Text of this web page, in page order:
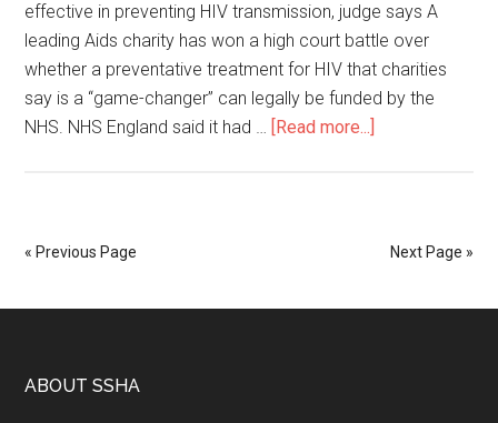
effective in preventing HIV transmission, judge says A
leading Aids charity has won a high court battle over
whether a preventative treatment for HIV that charities
say is a “game-changer” can legally be funded by the
NHS. NHS England said it had … [Read more...]
« Previous Page Next Page »
ABOUT SSHA